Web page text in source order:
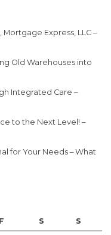
Mortgage Express, LLC –
Old Warehouses into
Integrated Care –
to the Next Level! –
for Your Needs – What
F S S